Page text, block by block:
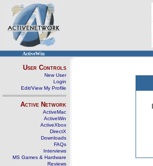
ActiveWin
User Controls
New User
Login
Edit/View My Profile
Active Network
ActiveMac
ActiveWin
ActiveXbox
DirectX
Downloads
FAQs
Interviews
MS Games & Hardware
Reviews